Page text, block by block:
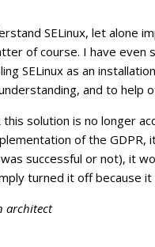
SELinux, let alone
of course. I have
SELinux as an
and to help
solution is no longer
of the
successful or not), it
turned it off because
architect